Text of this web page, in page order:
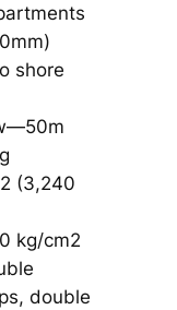
shore
(3,240
kg/cm2
double